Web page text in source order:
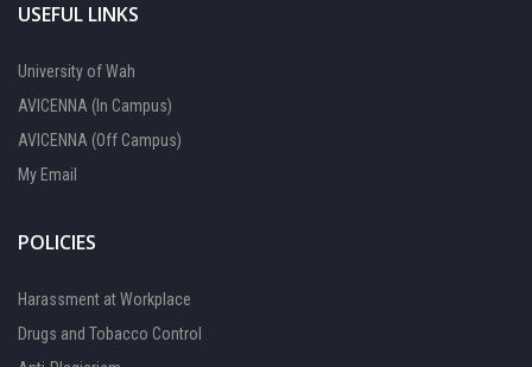
USEFUL LINKS
University of Wah
AVICENNA (In Campus)
AVICENNA (Off Campus)
My Email
POLICIES
Harassment at Workplace
Drugs and Tobacco Control